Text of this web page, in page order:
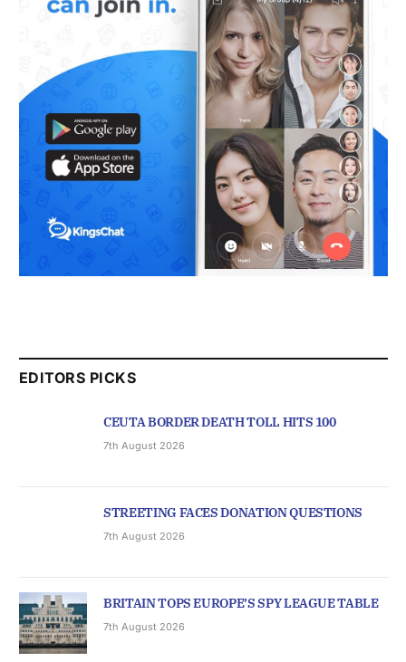
EDITORS PICKS
CEUTA BORDER DEATH TOLL HITS 100
7th August 2026
STREETING FACES DONATION QUESTIONS
7th August 2026
BRITAIN TOPS EUROPE’S SPY LEAGUE TABLE
7th August 2026